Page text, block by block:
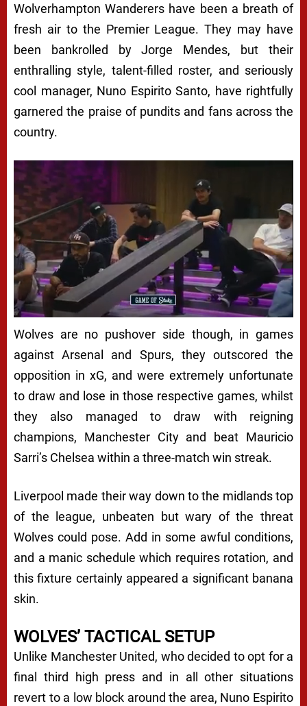
Wolverhampton Wanderers have been a breath of
fresh air to the Premier League. They may have
been bankrolled by Jorge Mendes, but their
enthralling style, talent-filled roster, and seriously
cool manager, Nuno Espirito Santo, have rightfully
garnered the praise of pundits and fans across the
country.
Wolves are no pushover side though, in games
against Arsenal and Spurs, they outscored the
opposition in xG, and were extremely unfortunate
to draw and lose in those respective games, whilst
they also managed to draw with reigning
champions, Manchester City and beat Mauricio
Sarri’s Chelsea within a three-match win streak.
Liverpool made their way down to the midlands top
of the league, unbeaten but wary of the threat
Wolves could pose. Add in some awful conditions,
and a manic schedule which requires rotation, and
this fixture certainly appeared a significant banana
skin.
WOLVES’ TACTICAL SETUP
Unlike Manchester United, who decided to opt for a
final third high press and in all other situations
revert to a low block around the area, Nuno Espirito